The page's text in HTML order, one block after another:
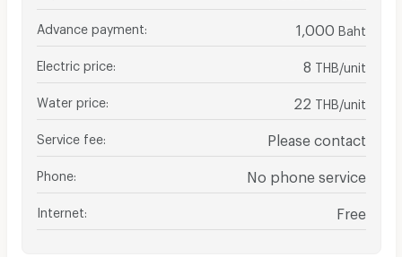
Advance payment 1,000 Baht
Electric price 8 THB/unit
Water price 22 THB/unit
Service fee Please contact
Phone No phone service
Internet Free